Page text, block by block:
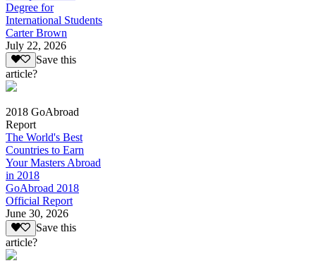
Degree for
International Students
Carter Brown
July 22, 2026
Save this
article?
2018 GoAbroad
Report
The World's Best
Countries to Earn
Your Masters Abroad
in 2018
GoAbroad 2018
Official Report
June 30, 2026
Save this
article?